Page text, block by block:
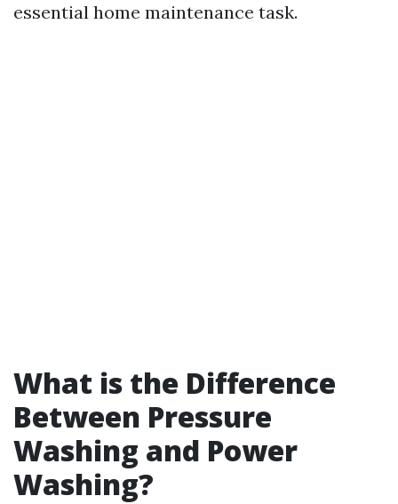
essential home maintenance task.
What is the Difference
Between Pressure
Washing and Power
Washing?